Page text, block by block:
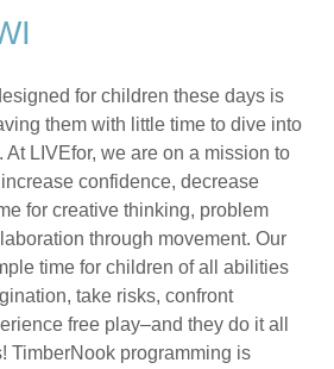
for children these days is
them with little time to dive into
At LIVEfor, we are on a mission to
confidence, decrease
for creative thinking, problem
through movement. Our
time for children of all abilities
take risks, confront
free play–and they do it all
TimberNook programming is